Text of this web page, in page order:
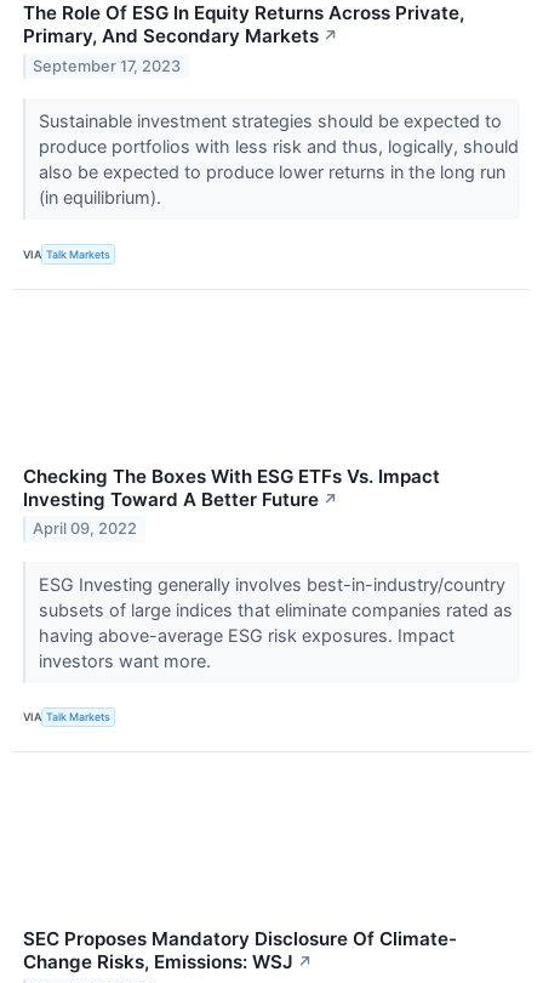
The Role Of ESG In Equity Returns Across Private,
Primary, And Secondary Markets ↗
September 17, 2023
Sustainable investment strategies should be expected to
produce portfolios with less risk and thus, logically, should
also be expected to produce lower returns in the long run
(in equilibrium).
VIA Talk Markets
Checking The Boxes With ESG ETFs Vs. Impact
Investing Toward A Better Future ↗
April 09, 2022
ESG Investing generally involves best-in-industry/country
subsets of large indices that eliminate companies rated as
having above-average ESG risk exposures. Impact
investors want more.
VIA Talk Markets
SEC Proposes Mandatory Disclosure Of Climate-
Change Risks, Emissions: WSJ ↗